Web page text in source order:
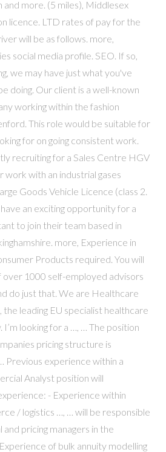
and more. (5 miles), Middlesex
licence. LTD rates of pay for the
will be as follows. more,
social media profile. SEO. If so,
we may have just what you've
doing. Our client is a well-known
working within the fashion
This role would be suitable for
for on going consistent work.
recruiting for a Sales Centre HGV
work with an industrial gases
Goods Vehicle Licence (class 2.
an exciting opportunity for a
to join their team based in
more, Experience in
Products required. You will
over 1000 self-employed advisors
do just that. We are Healthcare
leading EU specialist healthcare
I’m looking for a …, … The position
pricing structure is
Previous experience within a
Analyst position will
- Experience within
/ logistics …, … will be responsible
pricing managers in the
of bulk annuity modelling